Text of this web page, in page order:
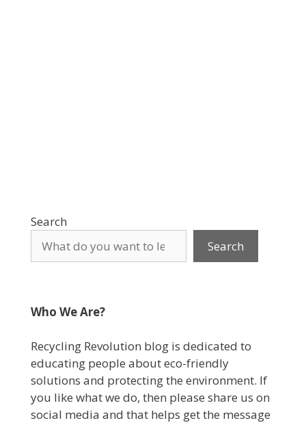
Search
Search
Who We Are?
Recycling Revolution blog is dedicated to
educating people about eco-friendly
solutions and protecting the environment. If
you like what we do, then please share us on
social media and that helps get the message